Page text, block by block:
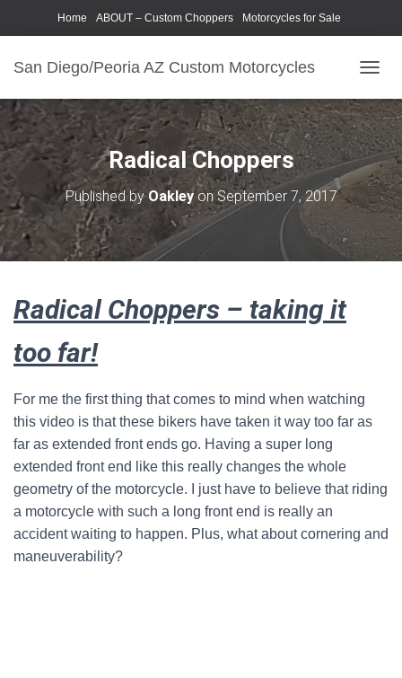
Home ABOUT – Custom Choppers Motorcycles for Sale
San Diego/Peoria AZ Custom Motorcycles
O
G
G
L
E
N
A
I
G
Radical Choppers
Published byOakleyonSeptember 7, 2017
Radical Choppers – taking it
too far!
For me the first thing that comes to mind when watching
this video is that these bikers have taken it way too far as
far as extended front ends go. Having a super long
extended front end like this really changes the whole
geometry of the motorcycle. I just have to believe that riding
a motorcycle with such a long front end is really an
accident waiting to happen. Plus, what about cornering and
maneuverability?